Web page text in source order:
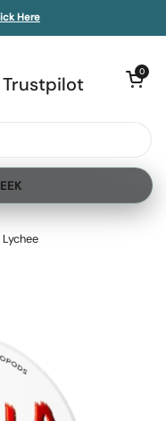
Here
Trustpilot
Open cart
0